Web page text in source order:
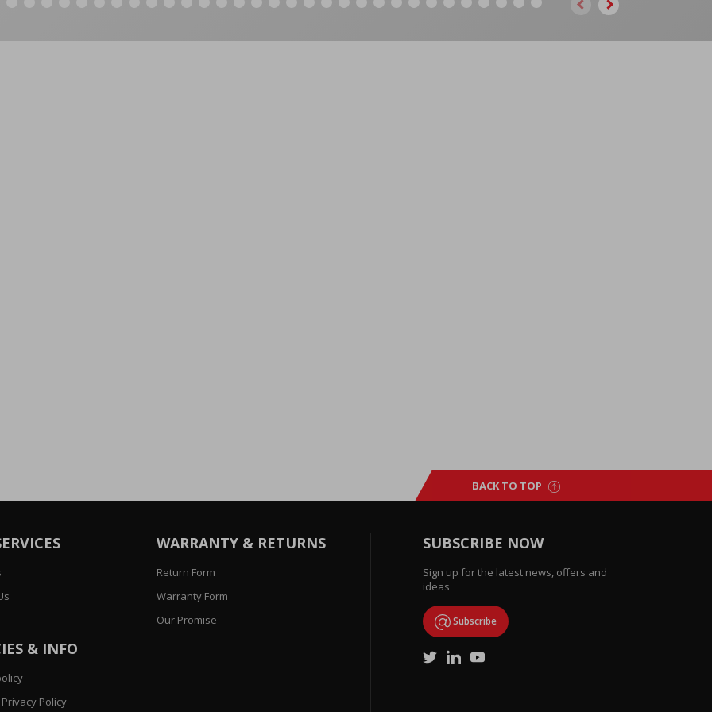
BACK TO TOP
SUBSCRIBE NOW
Sign up for the latest news, offers and
ideas
Subscribe
WARRANTY & RETURNS
Return Form
Warranty Form
Our Promise
& INFO
Policy